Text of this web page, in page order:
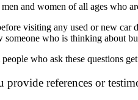
and women of all ages who
visiting any used or new
who is thinking about
who ask these questions
provide references or